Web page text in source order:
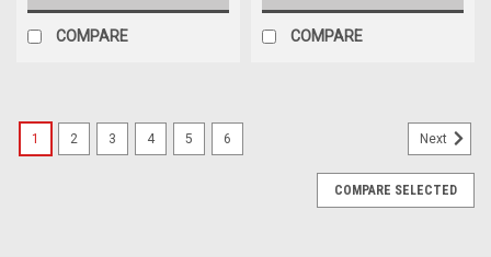
COMPARE COMPARE
1 2 3 4 5 6 Next
COMPARE SELECTED